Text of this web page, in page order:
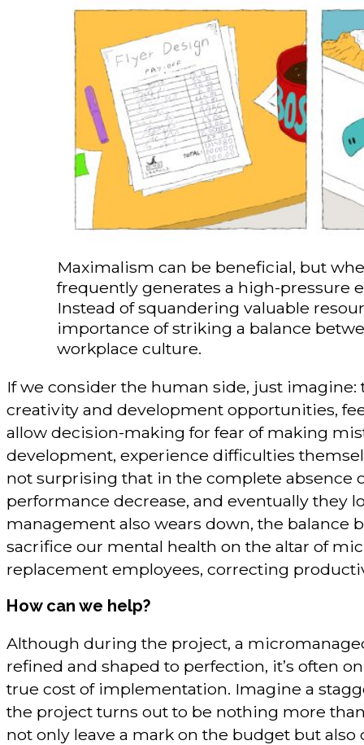
Maximalism can be beneficial, but
frequently generates a high-pressure
Instead of squandering valuable
importance of striking a balance
workplace culture.
If we consider the human side, just
creativity and development opportunities,
allow decision-making for fear of making
development, experience difficulties
not surprising that in the complete absence
performance decrease, and eventually they
management also wears down, the balance
sacrifice our mental health on the altar of
replacement employees, correcting
How can we help?
Although during the project, a
refined and shaped to perfection, it’s often
true cost of implementation. Imagine a
the project turns out to be nothing more
not only leave a mark on the budget but